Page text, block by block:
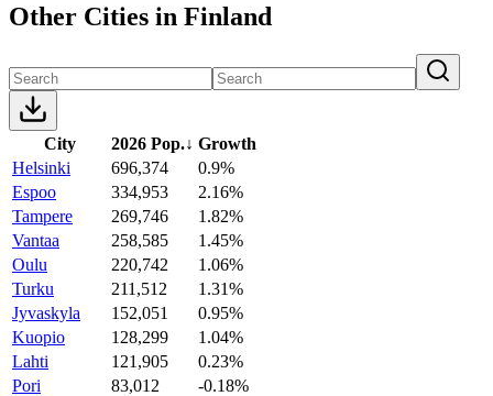
Other Cities in Finland
City 2026 Pop.↓ Growth
Helsinki
696,374
0.9%
Espoo
334,953
2.16%
Tampere
269,746
1.82%
Vantaa
258,585
1.45%
Oulu
220,742
1.06%
Turku
211,512
1.31%
Jyvaskyla
152,051
0.95%
Kuopio
128,299
1.04%
Lahti
121,905
0.23%
Pori
83,012
-0.18%